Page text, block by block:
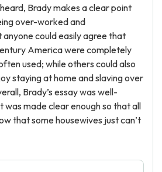
Brady makes a clear point
over-worked and
could easily agree that
America were completely
used; while others could also
staying at home and slaving over
Brady’s essay was well-
was made clear enough so that all
that some housewives just can’t